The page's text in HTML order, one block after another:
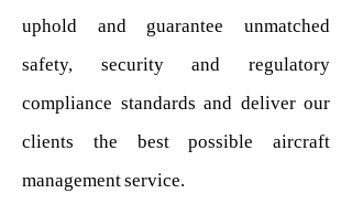
uphold and guarantee unmatched
safety, security and regulatory
compliance standards and deliver our
clients the best possible aircraft
management service.